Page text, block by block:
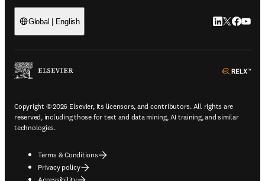
Global | English LinkedIn
Twitter
Copyright © 2026 Elsevier, its licensors, and contributors. All rights are
reserved, including those for text and data mining, AI training, and similar
technologies.
Terms & Conditions
Privacy policy